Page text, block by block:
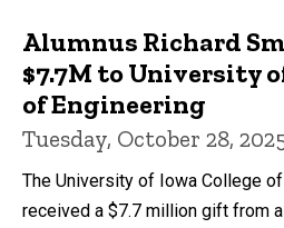
Alumnus Richard
$7.7M to University
of Engineering
Tuesday, October 28,
The University of Iowa College
received a $7.7 million gift from